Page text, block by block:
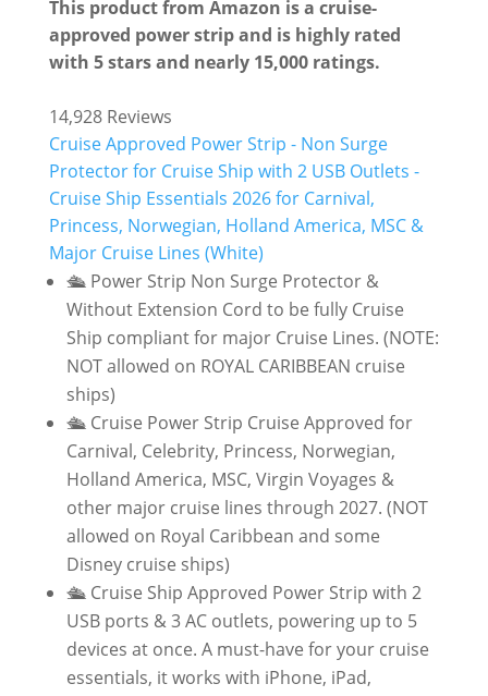
This product from Amazon is a cruise-
approved power strip and is highly rated
with 5 stars and nearly 15,000 ratings.
14,928 Reviews
Cruise Approved Power Strip - Non Surge
Protector for Cruise Ship with 2 USB Outlets -
Cruise Ship Essentials 2026 for Carnival,
Princess, Norwegian, Holland America, MSC &
Major Cruise Lines (White)
🛳️ Power Strip Non Surge Protector &
Without Extension Cord to be fully Cruise
Ship compliant for major Cruise Lines. (NOTE:
NOT allowed on ROYAL CARIBBEAN cruise
ships)
🛳️ Cruise Power Strip Cruise Approved for
Carnival, Celebrity, Princess, Norwegian,
Holland America, MSC, Virgin Voyages &
other major cruise lines through 2027. (NOT
allowed on Royal Caribbean and some
Disney cruise ships)
🛳️ Cruise Ship Approved Power Strip with 2
USB ports & 3 AC outlets, powering up to 5
devices at once. A must-have for your cruise
essentials, it works with iPhone, iPad,